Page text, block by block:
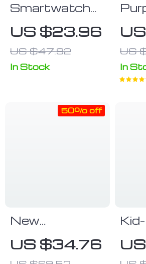
Smartwatch
With Fitness
Tracker
US $23.96
US $47.92
In Stock
US
In
New
Bluetooth Call
Smartwatch –
US $34.76
50% off